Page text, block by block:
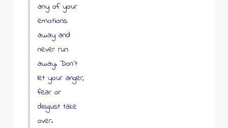
any of your
emotions
away and
never run
away. Don’t
let your anger,
fear or
disgust take
over.